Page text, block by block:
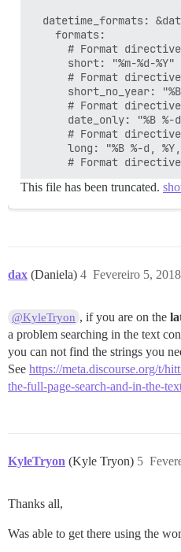
datetime_formats:
    formats:
# Format
      short: "%m-%d-%Y"
# Format
short_no_year:
# Format
date_only: "%B %-
# Format
long: "%B %-d,
This file has been truncated.
dax (Daniela) Fevereiro 5,
4
@KyleTryon , if you are on the
a problem searching in the text
you can not find the strings you
See https://meta.discourse.org/t/
the-full-page-search-and-in-the-
KyleTryon (Kyle Tryon) 5
Thanks all,
Was able to get there using the